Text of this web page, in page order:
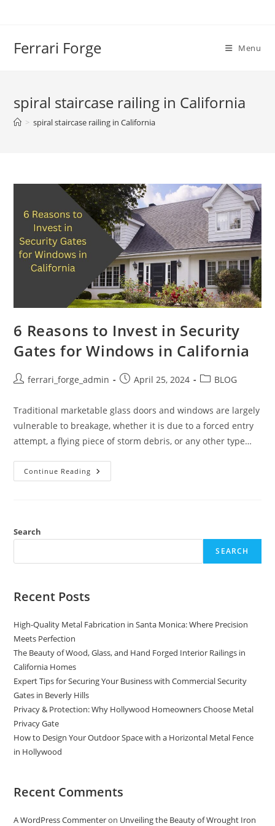
Ferrari Forge Menu
spiral staircase railing in California
> spiral staircase railing in California
6 Reasons to Invest in Security
Gates for Windows in California
Postferrari_forge_admin
PostApril 25, 2024
PostBLOG
Traditional marketable glass doors and windows are largely
vulnerable to breakage, whether it is due to a forced entry
attempt, a flying piece of storm debris, or any other type…
Continue Reading
Reasons
Windows
Search
SEARCH
Recent Posts
High-Quality Metal Fabrication in Santa Monica: Where Precision
Meets Perfection
The Beauty of Wood, Glass, and Hand Forged Interior Railings in
California Homes
Expert Tips for Securing Your Business with Commercial Security
Gates in Beverly Hills
Privacy & Protection: Why Hollywood Homeowners Choose Metal
Privacy Gate
How to Design Your Outdoor Space with a Horizontal Metal Fence
in Hollywood
Recent Comments
A WordPress Commenteron Unveiling the Beauty of Wrought Iron